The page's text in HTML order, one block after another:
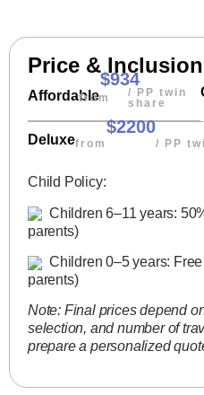
Price &
Affordable
from
$934
/ PP twin
share
Deluxefrom
$2200
/ PP
Child Policy:
Children 6–11 years:
parents)
Children 0–5 years:
parents)
Note: Final prices depend
selection, and number of
prepare a personalized